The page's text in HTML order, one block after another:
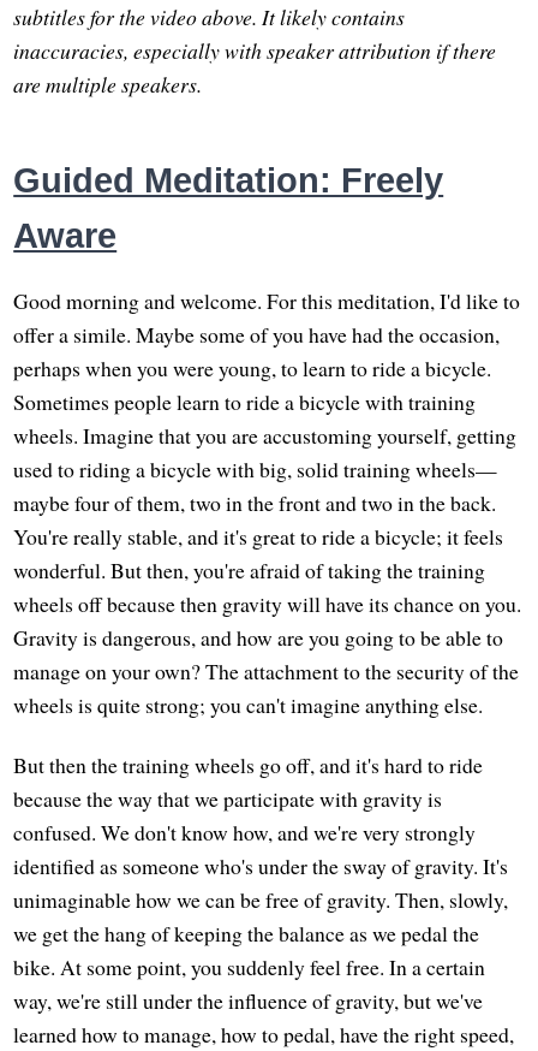
subtitles for the video above. It likely contains
inaccuracies, especially with speaker attribution if there
are multiple speakers.
Guided Meditation: Freely
Aware
Good morning and welcome. For this meditation, I'd like to
offer a simile. Maybe some of you have had the occasion,
perhaps when you were young, to learn to ride a bicycle.
Sometimes people learn to ride a bicycle with training
wheels. Imagine that you are accustoming yourself, getting
used to riding a bicycle with big, solid training wheels—
maybe four of them, two in the front and two in the back.
You're really stable, and it's great to ride a bicycle; it feels
wonderful. But then, you're afraid of taking the training
wheels off because then gravity will have its chance on you.
Gravity is dangerous, and how are you going to be able to
manage on your own? The attachment to the security of the
wheels is quite strong; you can't imagine anything else.
But then the training wheels go off, and it's hard to ride
because the way that we participate with gravity is
confused. We don't know how, and we're very strongly
identified as someone who's under the sway of gravity. It's
unimaginable how we can be free of gravity. Then, slowly,
we get the hang of keeping the balance as we pedal the
bike. At some point, you suddenly feel free. In a certain
way, we're still under the influence of gravity, but we've
learned how to manage, how to pedal, have the right speed,